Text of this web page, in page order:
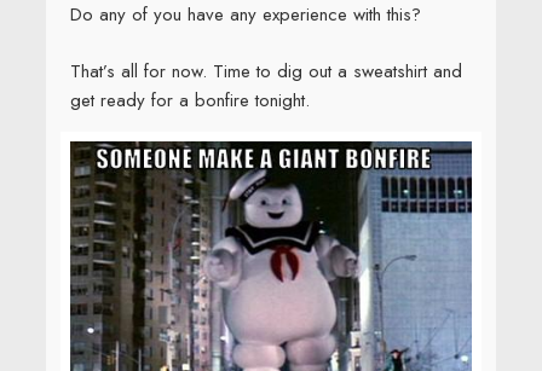
Do any of you have any experience with this?
That’s all for now. Time to dig out a sweatshirt and
get ready for a bonfire tonight.